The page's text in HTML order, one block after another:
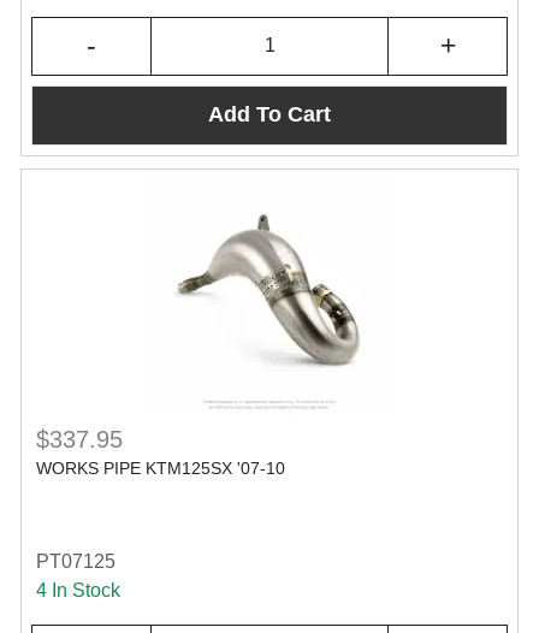
- +
Add To Cart
$337.95
WORKS PIPE KTM125SX '07-10
PT07125
4 In Stock